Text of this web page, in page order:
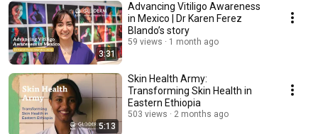
3:31
Advancing Vitiligo Awareness
in Mexico | Dr Karen Ferez
Blando’s story
59 views 1 month ago
5:13
Skin Health Army:
Transforming Skin Health in
Eastern Ethiopia
503 views 2 months ago